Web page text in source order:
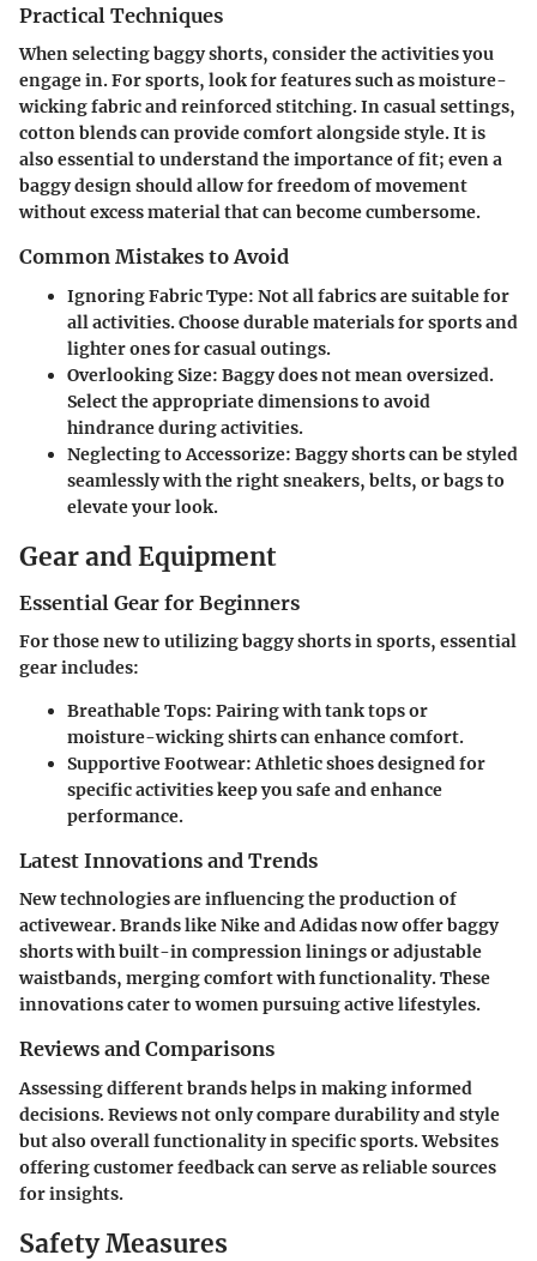
Practical Techniques
When selecting baggy shorts, consider the activities you
engage in. For sports, look for features such as moisture-
wicking fabric and reinforced stitching. In casual settings,
cotton blends can provide comfort alongside style. It is
also essential to understand the importance of fit; even a
baggy design should allow for freedom of movement
without excess material that can become cumbersome.
Common Mistakes to Avoid
Ignoring Fabric Type: Not all fabrics are suitable for
all activities. Choose durable materials for sports and
lighter ones for casual outings.
Overlooking Size: Baggy does not mean oversized.
Select the appropriate dimensions to avoid
hindrance during activities.
Neglecting to Accessorize: Baggy shorts can be styled
seamlessly with the right sneakers, belts, or bags to
elevate your look.
Gear and Equipment
Essential Gear for Beginners
For those new to utilizing baggy shorts in sports, essential
gear includes:
Breathable Tops: Pairing with tank tops or
moisture-wicking shirts can enhance comfort.
Supportive Footwear:Athletic shoes designed for
specific activities keep you safe and enhance
performance.
Latest Innovations and Trends
New technologies are influencing the production of
activewear. Brands like Nike and Adidas now offer baggy
shorts with built-in compression linings or adjustable
waistbands, merging comfort with functionality. These
innovations cater to women pursuing active lifestyles.
Reviews and Comparisons
Assessing different brands helps in making informed
decisions. Reviews not only compare durability and style
but also overall functionality in specific sports. Websites
offering customer feedback can serve as reliable sources
for insights.
Safety Measures